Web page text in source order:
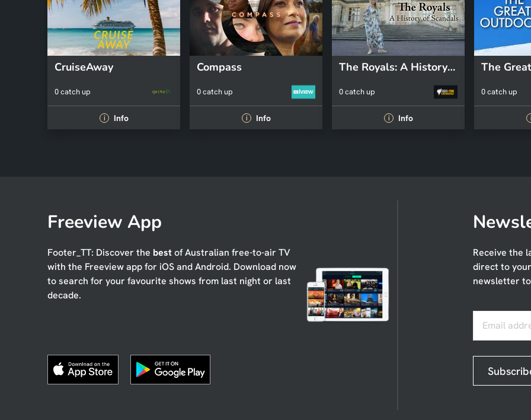
CruiseAway
0 catch up
i Info
Compass
0 catch up
i Info
The Royals: A History of Scandals
0 catch up
i Info
The
0 catch up
Freeview App
Footer_TT: Discover the bestof Australian free-to-air TV
with the Freeview app for iOS and Android. Download now
to search for your favourite shows from last night or last
decade.
Receive the
direct to
newsletter
Email